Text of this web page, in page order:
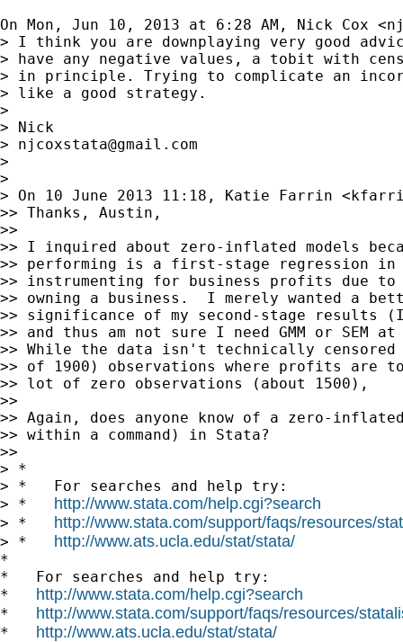
On Mon, Jun 10, 2013 at 6:28 AM, Nick Cox <
> I think you are downplaying very good
> have any negative values, a tobit with
> in principle. Trying to complicate an
> like a good strategy.
>
> Nick
> njcoxstata@gmail.com
>
>
> On 10 June 2013 11:18, Katie Farrin <
>> Thanks, Austin,
>>
>> I inquired about zero-inflated models
>> performing is a first-stage regression in
>> instrumenting for business profits due to
>> owning a business.  I merely wanted a
>> significance of my second-stage results
>> and thus am not sure I need GMM or
>> While the data isn't technically
>> of 1900) observations where profits
>> lot of zero observations (about 1500),
>>
>> Again, does anyone know of a zero-
>> within a command) in Stata?
>>
> *
> *   For searches and help try:
> * http://www.stata.com/help.cgi?search
> * http://www.stata.com/support/faqs/resources/
> * http://www.ats.ucla.edu/stat/stata/
*
*   For searches and help try:
* http://www.stata.com/help.cgi?search
* http://www.stata.com/support/faqs/resources/
* http://www.ats.ucla.edu/stat/stata/